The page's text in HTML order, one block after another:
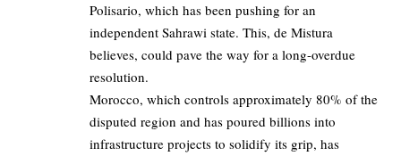
Polisario, which has been pushing for an
independent Sahrawi state. This, de Mistura
believes, could pave the way for a long-overdue
resolution.
Morocco, which controls approximately 80% of the
disputed region and has poured billions into
infrastructure projects to solidify its grip, has